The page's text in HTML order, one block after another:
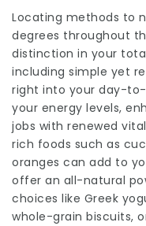
Locating methods to
degrees throughout
distinction in your
including simple yet
right into your day-
your energy levels,
jobs with renewed
rich foods such as
oranges can add to
offer an all-natural
choices like Greek
whole-grain biscuits,